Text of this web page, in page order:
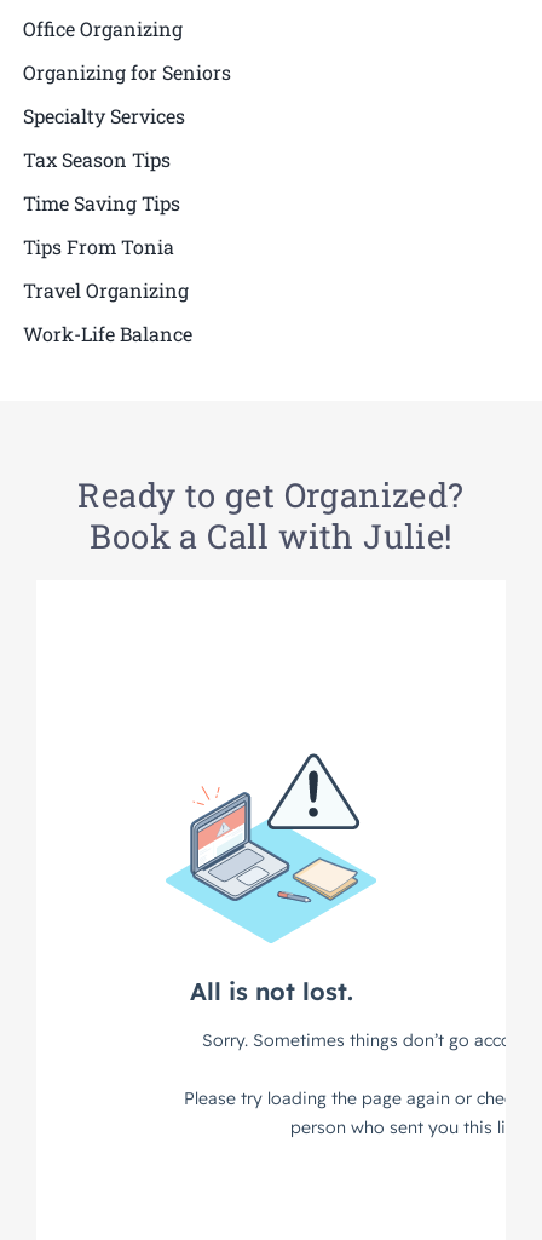
Office Organizing
Organizing for Seniors
Specialty Services
Tax Season Tips
Time Saving Tips
Tips From Tonia
Travel Organizing
Work-Life Balance
Ready to get Organized?
Book a Call with Julie!